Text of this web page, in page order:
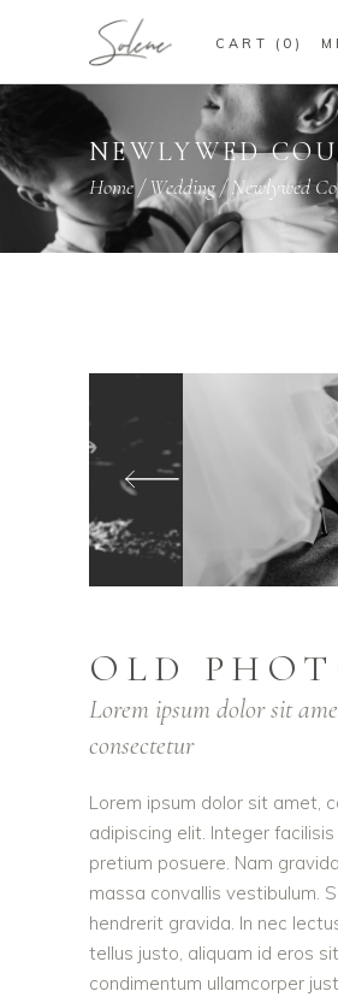
CART 0
NEWLYWED
Home/Wedding/Newlywed
OLD
Lorem ipsum dolor sit
consectetur
Lorem ipsum dolor sit amet,
adipiscing elit. Integer
pretium posuere. Nam
massa convallis vestibulum.
hendrerit gravida. In nec
tellus justo, aliquam id eros
condimentum ullamcorper